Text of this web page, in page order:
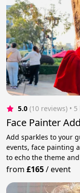
5.0 (10 reviews) •
Face Painter
Add sparkles to your
events, face painting
to echo the theme
from£165/event